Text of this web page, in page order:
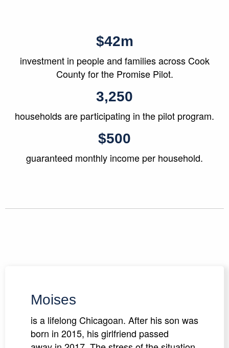
$42m
investment in people and families across Cook
County for the Promise Pilot.
3,250
households are participating in the pilot program.
$500
guaranteed monthly income per household.
Moises
is a lifelong Chicagoan. After his son was
born in 2015, his girlfriend passed